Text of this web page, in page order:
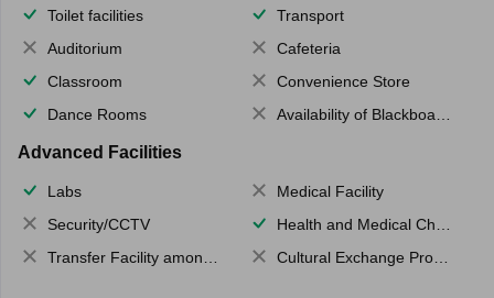
Toilet facilities
Transport
Auditorium
Cafeteria
Classroom
Convenience Store
Dance Rooms
Availability of Blackboards
Advanced Facilities
Labs
Medical Facility
Security/CCTV
Health and Medical Check up
Transfer Facility among school chain
Cultural Exchange Program